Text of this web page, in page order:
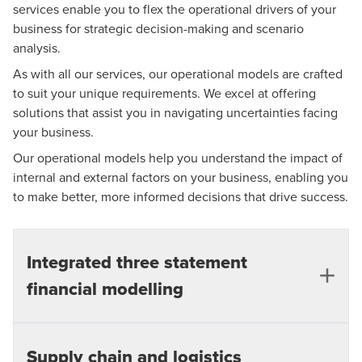
Traceability and use of simple formula, enabling
checks and diligence
appropriate level of granularity
Key checks giving confidence to model integrity
and outputs
Variance analysis of actual performance against
budget
Relevant KPI and financial analysis
Application of complex accounting treatments
Working capital modelling, relevant to your
operations
Calculation of bank covenants, assisting debt
limits and negotiations
User friendly dashboards and charts for use in
board presentations
Evaluate the impact of refinancing
Bank covenants calculated assisting debt limits
and negotiations
Ability to demonstrate ongoing compliance with
banking covenants
User friendly dashboards and charts for use in
board presentations
We create summary dashboards of key outputs from
the various scenarios for easy comparison.
services enable you to flex the operational drivers of your
business for strategic decision-making and scenario
analysis.
As with all our services, our operational models are crafted
to suit your unique requirements. We excel at offering
solutions that assist you in navigating uncertainties facing
your business.
Our operational models help you understand the impact of
internal and external factors on your business, enabling you
to make better, more informed decisions that drive success.
Integrated three statement
financial modelling
Our bespoke financial models can be built with many
Supply chain and logistics